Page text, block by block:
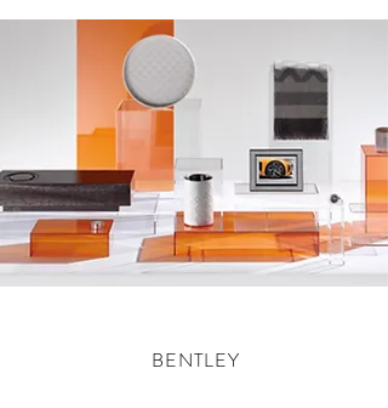
BENTLEY